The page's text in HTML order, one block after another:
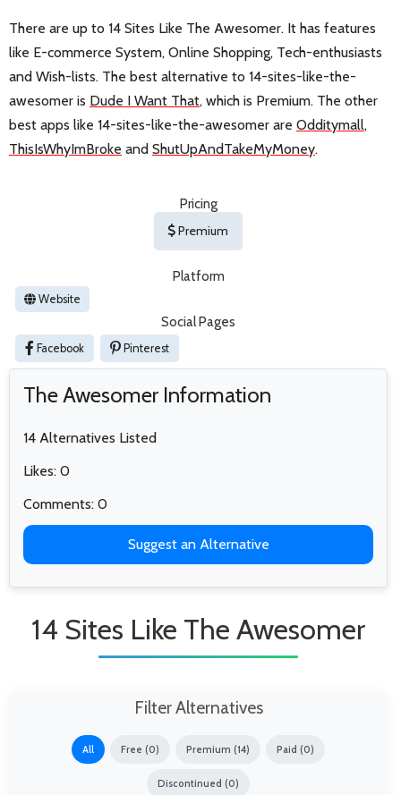
There are up to 14 Sites Like The Awesomer. It has features
like E-commerce System, Online Shopping, Tech-enthusiasts
and Wish-lists. The best alternative to 14-sites-like-the-
awesomer is Dude I Want That, which is Premium. The other
best apps like 14-sites-like-the-awesomer are Odditymall,
ThisIsWhyImBroke and ShutUpAndTakeMyMoney.
Pricing
Premium
Platform
Website
Social Pages
Facebook Pinterest
The Awesomer Information
14 Alternatives Listed
Likes: 0
Comments: 0
Suggest an Alternative
14 Sites Like The Awesomer
Filter Alternatives
All Free (0) Premium (14) Paid (0)
Discontinued (0)